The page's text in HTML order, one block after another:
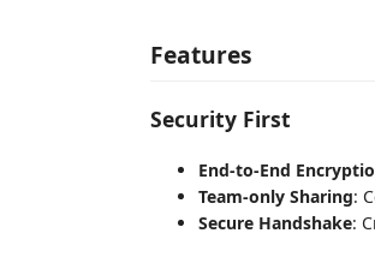
Features
Security First
End-to-End
Team-only Sharing:
Secure Handshake: